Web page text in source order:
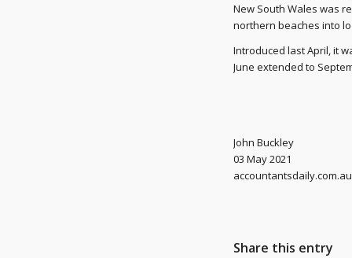
New South Wales was
northern beaches into
Introduced last April, it
June extended to
John Buckley
03 May 2021
accountantsdaily.com.au
Share this entry